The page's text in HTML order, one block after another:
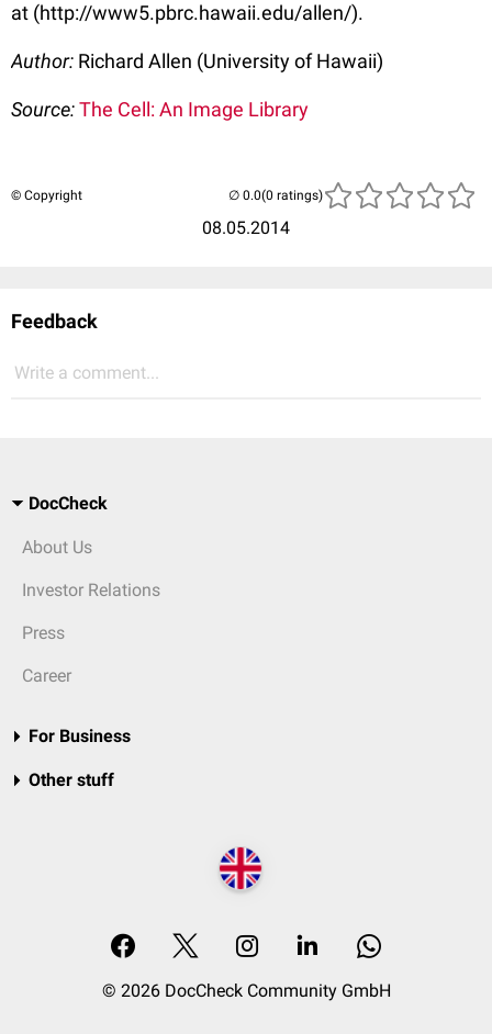
at (http://www5.pbrc.hawaii.edu/allen/).
Author: Richard Allen (University of Hawaii)
Source:The Cell: An Image Library
© Copyright
08.05.2014
(0 ratings)
Feedback
Write a comment...
DocCheck
About Us
Investor Relations
Press
Career
For Business
Other stuff
© 2026 DocCheck Community GmbH